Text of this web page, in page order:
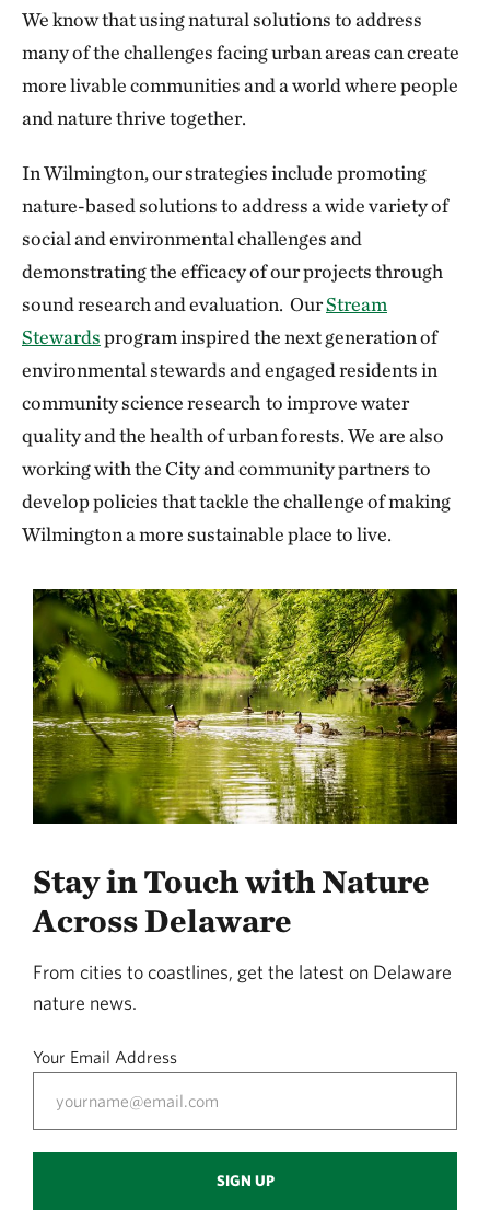
We know that using natural solutions to address
many of the challenges facing urban areas can create
more livable communities and a world where people
and nature thrive together.
In Wilmington, our strategies include promoting
nature-based solutions to address a wide variety of
social and environmental challenges and
demonstrating the efficacy of our projects through
sound research and evaluation. OurStream
Stewardsprogram inspired the next generation of
environmental stewards and engaged residents in
community science research to improve water
quality and the health of urban forests. We are also
working with the City and community partners to
develop policies that tackle the challenge of making
Wilmington a more sustainable place to live.
Stay in Touch with Nature
Across Delaware
From cities to coastlines, get the latest on Delaware
nature news.
Your Email Address
SIGN UP